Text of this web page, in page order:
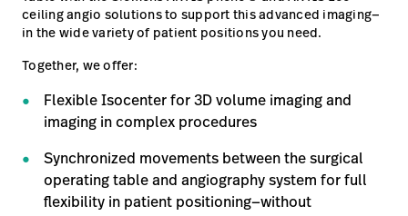
language Land
Carrière launch
Contact
opnemen
Baxter.com launch
Carrière launch
Contact
opnemen
Baxter.com launch
Portal
ceiling angio solutions to support this advanced imaging—
in the wide variety of patient positions you need.
Together, we offer:
Flexible Isocenter for 3D volume imaging and
imaging in complex procedures
Synchronized movements between the surgical
operating table and angiography system for full
flexibility in patient positioning—without